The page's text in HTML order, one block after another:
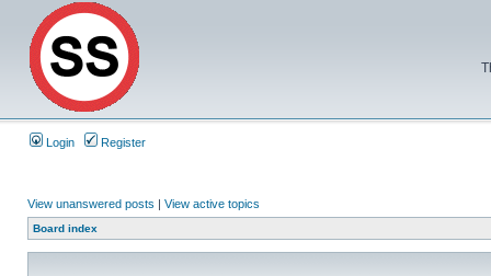
Login Register
View unanswered posts | View active topics
Board index